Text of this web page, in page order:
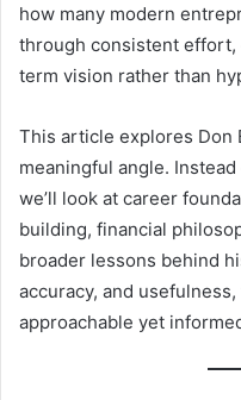
how many modern
through consistent
term vision rather than
This article explores Don
meaningful angle.
we’ll look at career
building, financial
broader lessons behind
accuracy, and
approachable yet